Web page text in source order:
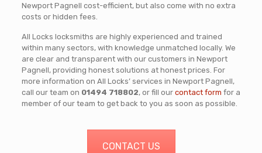
Newport Pagnell cost-efficient, but also come with no extra
costs or hidden fees.
All Locks locksmiths are highly experienced and trained
within many sectors, with knowledge unmatched locally. We
are clear and transparent with our customers in Newport
Pagnell, providing honest solutions at honest prices. For
more information on All Locks’ services in Newport Pagnell,
call our team on 01494 718802, or fill our contact form for a
member of our team to get back to you as soon as possible.
CONTACT US